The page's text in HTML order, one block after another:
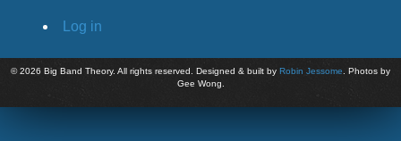
Log in
©2026 Big Band Theory. All rights reserved. Designed & built by Robin Jessome . Photos by
Gee Wong.